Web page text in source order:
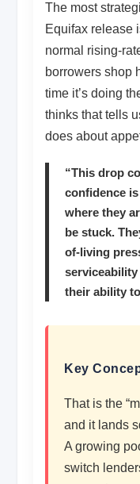
The most
Equifax release
normal rising-
borrowers shop
time it’s doing
thinks that tells
does about
“This drop
confidence
where they
be stuck.
of-living
their ability
Key
That is the
and it lands
A growing
switch